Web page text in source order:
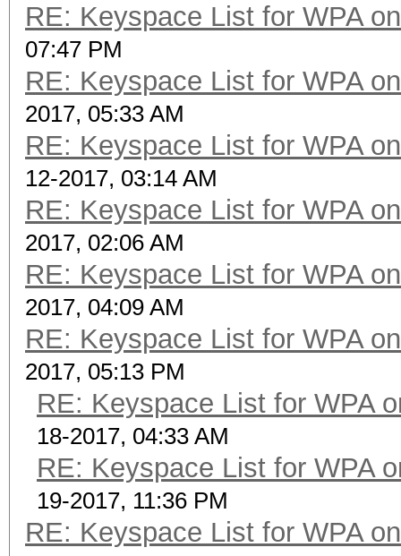
RE: Keyspace List for WPA
07:47 PM
RE: Keyspace List for WPA
2017, 05:33 AM
RE: Keyspace List for WPA
12-2017, 03:14 AM
RE: Keyspace List for WPA
2017, 02:06 AM
RE: Keyspace List for WPA
2017, 04:09 AM
RE: Keyspace List for WPA
2017, 05:13 PM
RE: Keyspace List for WPA
18-2017, 04:33 AM
RE: Keyspace List for WPA
19-2017, 11:36 PM
RE: Keyspace List for WPA